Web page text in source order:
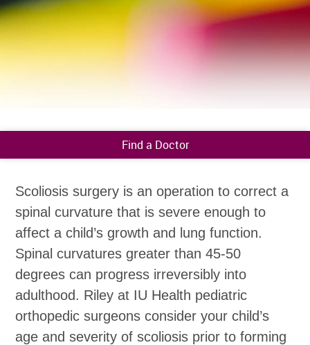
Find a Doctor
Scoliosis surgery is an operation to correct a
spinal curvature that is severe enough to
affect a child’s growth and lung function.
Spinal curvatures greater than 45-50
degrees can progress irreversibly into
adulthood. Riley at IU Health pediatric
orthopedic surgeons consider your child’s
age and severity of scoliosis prior to forming